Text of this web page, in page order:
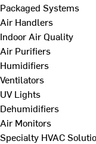
Packaged Systems
Air Handlers
Indoor Air Quality
Air Purifiers
Humidifiers
Ventilators
UV Lights
Dehumidifiers
Air Monitors
Specialty HVAC